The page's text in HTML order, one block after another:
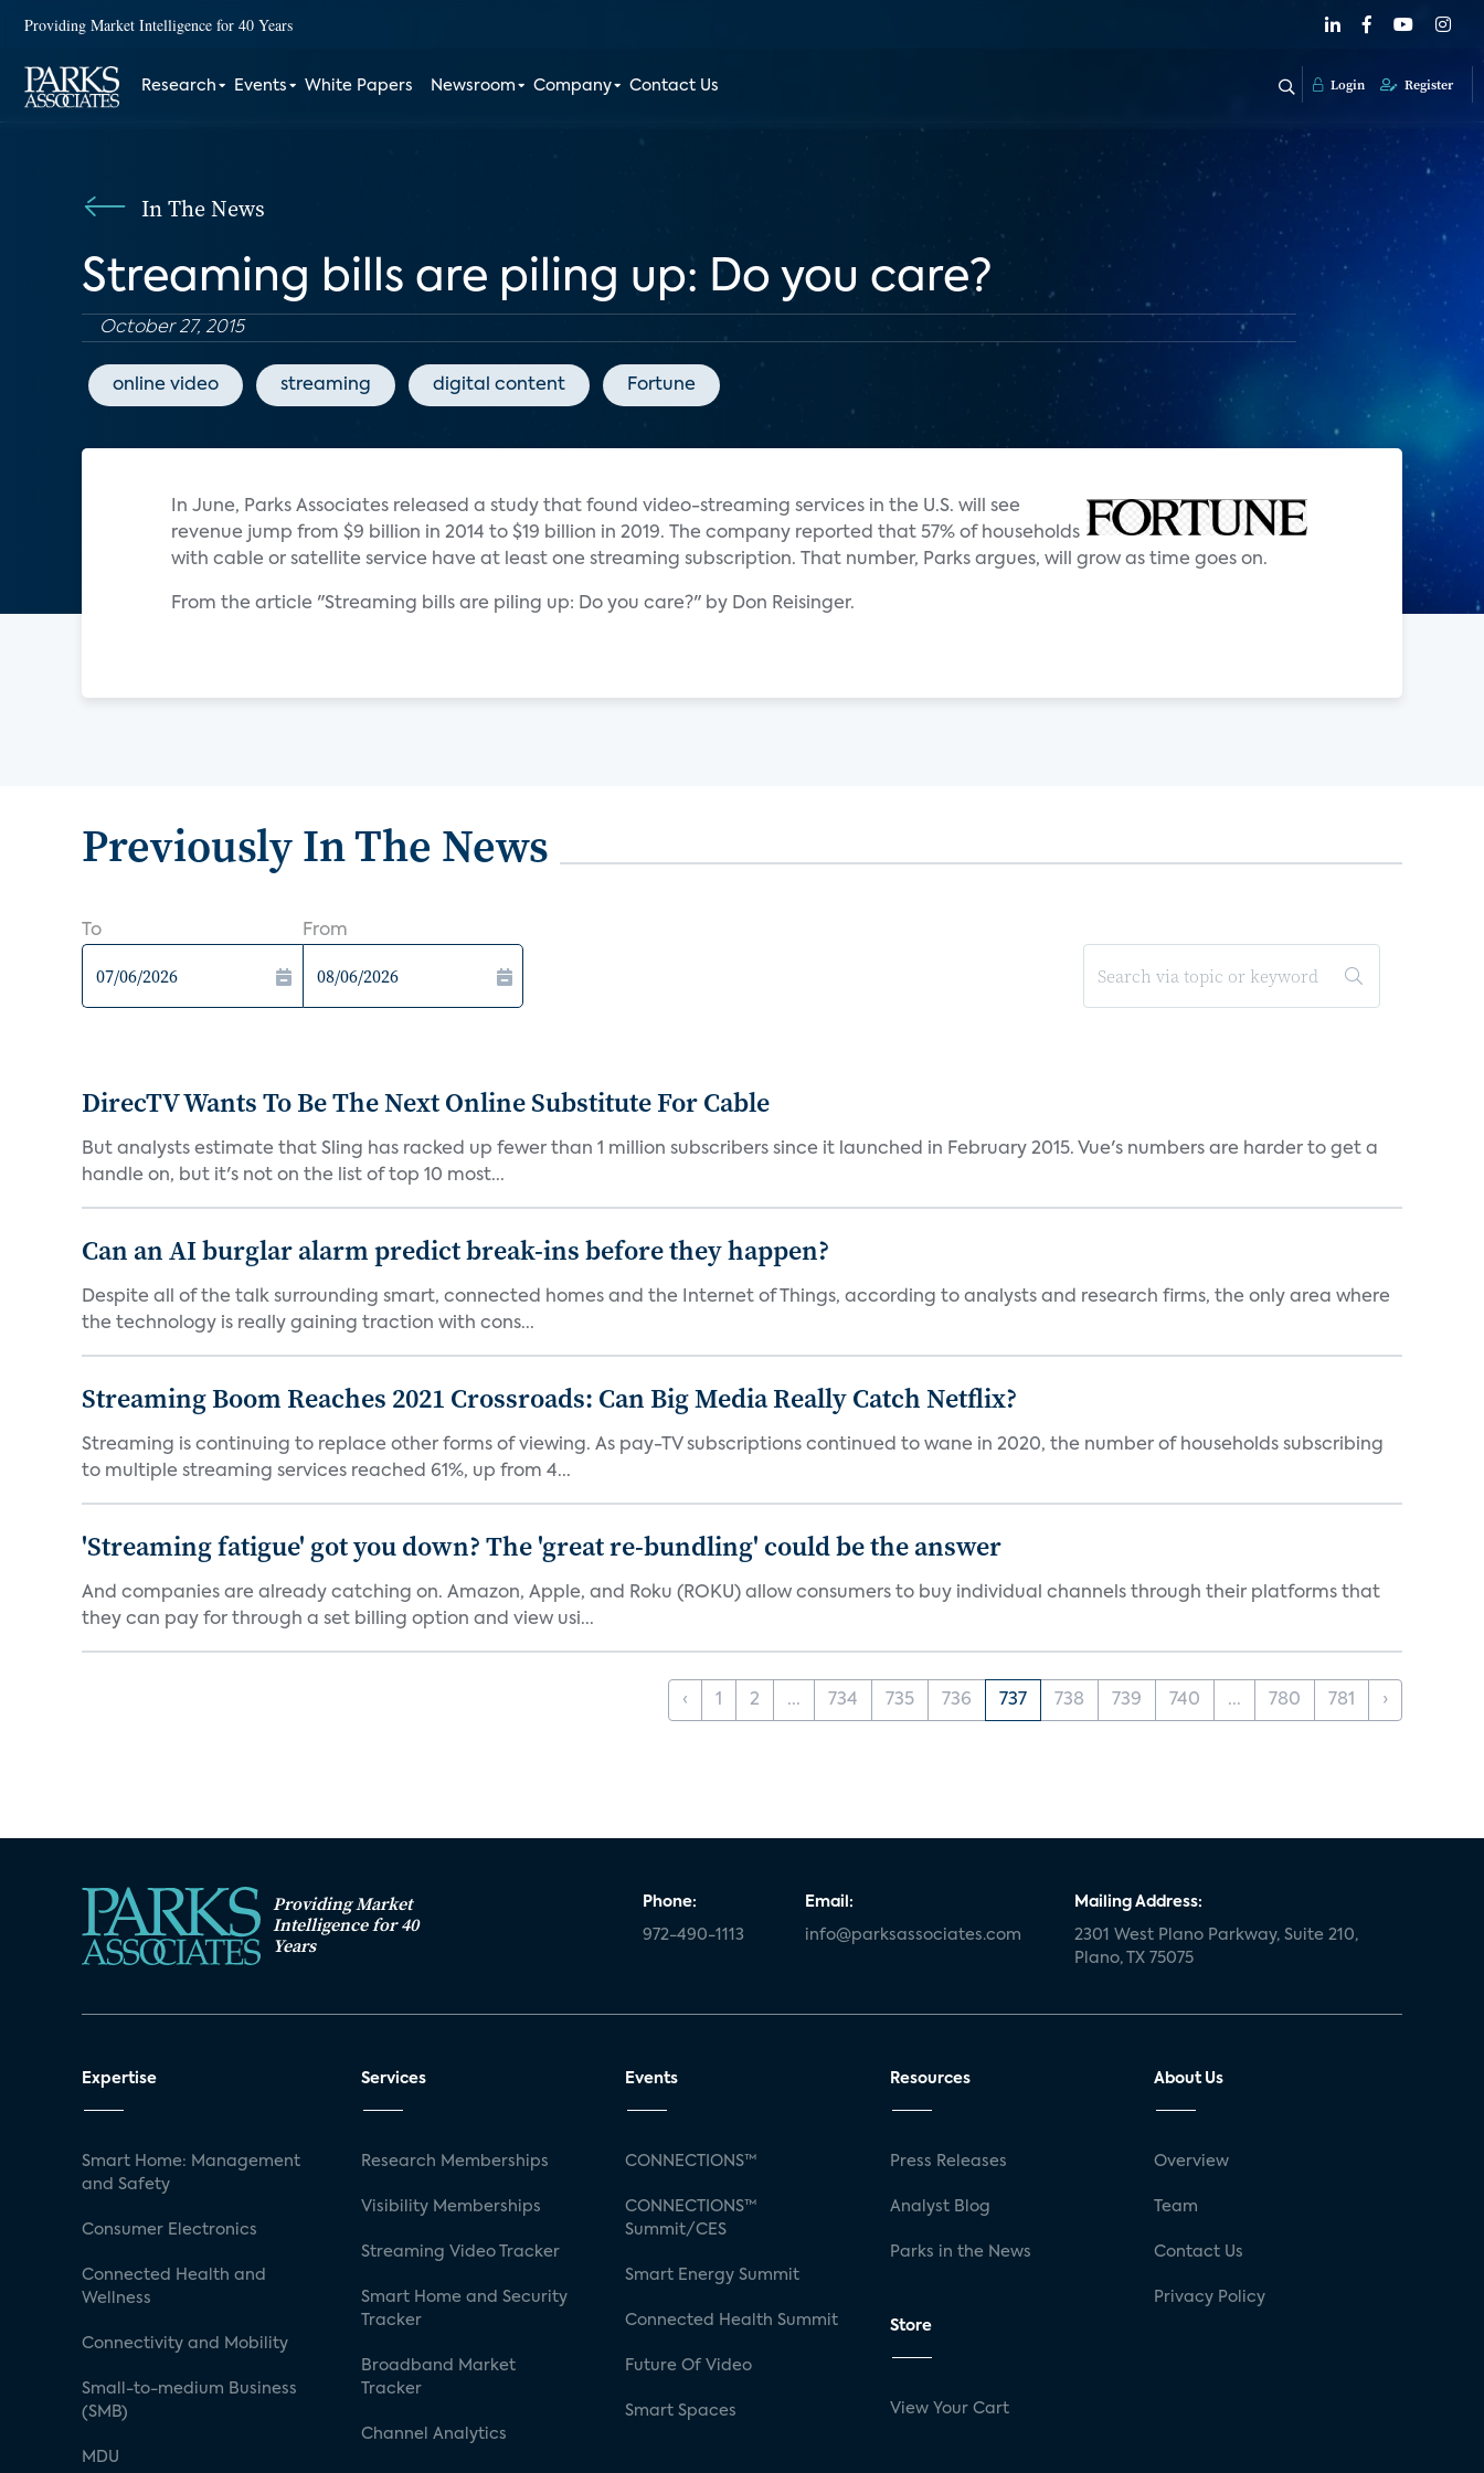
Providing Market Intelligence for 40 Years
Research Events White Papers Newsroom Company Contact Us Login Register
In The News
Streaming bills are piling up: Do you care?
October 27, 2015
online video streaming digital content Fortune
In June, Parks Associates released a study that found video-streaming services in the U.S. will see
revenue jump from $9 billion in 2014 to $19 billion in 2019. The company reported that 57% of households
with cable or satellite service have at least one streaming subscription. That number, Parks argues, will grow as time goes on.
From the article "Streaming bills are piling up: Do you care?" by Don Reisinger.
Previously In The News
To From
DirecTV Wants To Be The Next Online Substitute For Cable
But analysts estimate that Sling has racked up fewer than 1 million subscribers since it launched in February 2015. Vue's numbers are harder to get a
handle on, but it's not on the list of top 10 most...
Can an AI burglar alarm predict break-ins before they happen?
Despite all of the talk surrounding smart, connected homes and the Internet of Things, according to analysts and research firms, the only area where
the technology is really gaining traction with cons...
Streaming Boom Reaches 2021 Crossroads: Can Big Media Really Catch Netflix?
Streaming is continuing to replace other forms of viewing. As pay-TV subscriptions continued to wane in 2020, the number of households subscribing
to multiple streaming services reached 61%, up from 4...
'Streaming fatigue' got you down? The 'great re-bundling' could be the answer
And companies are already catching on. Amazon, Apple, and Roku (ROKU) allow consumers to buy individual channels through their platforms that
they can pay for through a set billing option and view usi...
‹ 1 2 ... 734 735 736 737 738 739 740 ... 780 781 ›
Providing Market
Intelligence for 40
Years
Phone:
972-490-1113
Email:
info@parksassociates.com
Mailing Address:
2301 West Plano Parkway, Suite 210,
Plano, TX 75075
Expertise
Smart Home: Management
and Safety
Consumer Electronics
Connected Health and
Wellness
Connectivity and Mobility
Small-to-medium Business
(SMB)
MDU
Services
Research Memberships
Visibility Memberships
Streaming Video Tracker
Smart Home and Security
Tracker
Broadband Market
Tracker
Channel Analytics
Events
CONNECTIONS™
CONNECTIONS™
Summit/CES
Smart Energy Summit
Connected Health Summit
Future Of Video
Smart Spaces
Resources
Press Releases
Analyst Blog
Parks in the News
Store
View Your Cart
About Us
Overview
Team
Contact Us
Privacy Policy